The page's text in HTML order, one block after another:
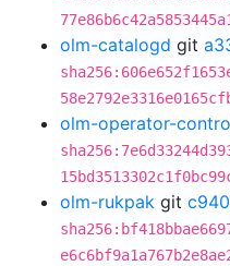
olm-catalogd git
olm-operator-
olm-rukpak git